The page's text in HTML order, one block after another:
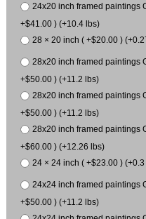
24x20 inch framed paintings
+$41.00 ) (+10.4 lbs)
28 × 20 inch ( +$20.00 )
28x20 inch framed paintings
+$50.00 ) (+11.2 lbs)
28x20 inch framed paintings
+$50.00 ) (+11.2 lbs)
28x20 inch framed paintings
+$60.00 ) (+12.26 lbs)
24 × 24 inch ( +$23.00 ) (+0.3
24x24 inch framed paintings
+$50.00 ) (+11.2 lbs)